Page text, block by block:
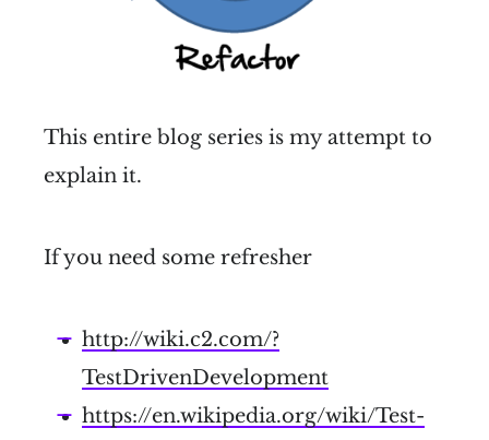
This entire blog series is my attempt to
explain it.
If you need some refresher
http://wiki.c2.com/?
TestDrivenDevelopment
https://en.wikipedia.org/wiki/Test-